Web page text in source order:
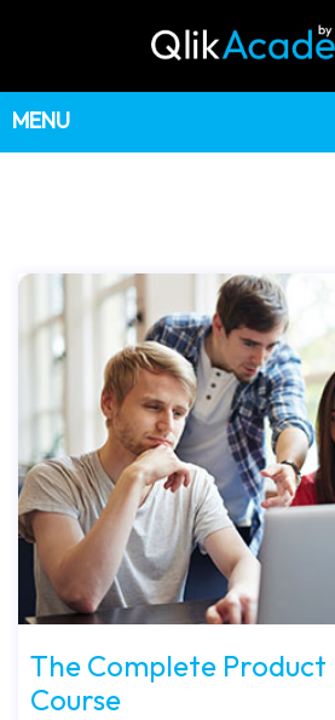
The Complete
Course